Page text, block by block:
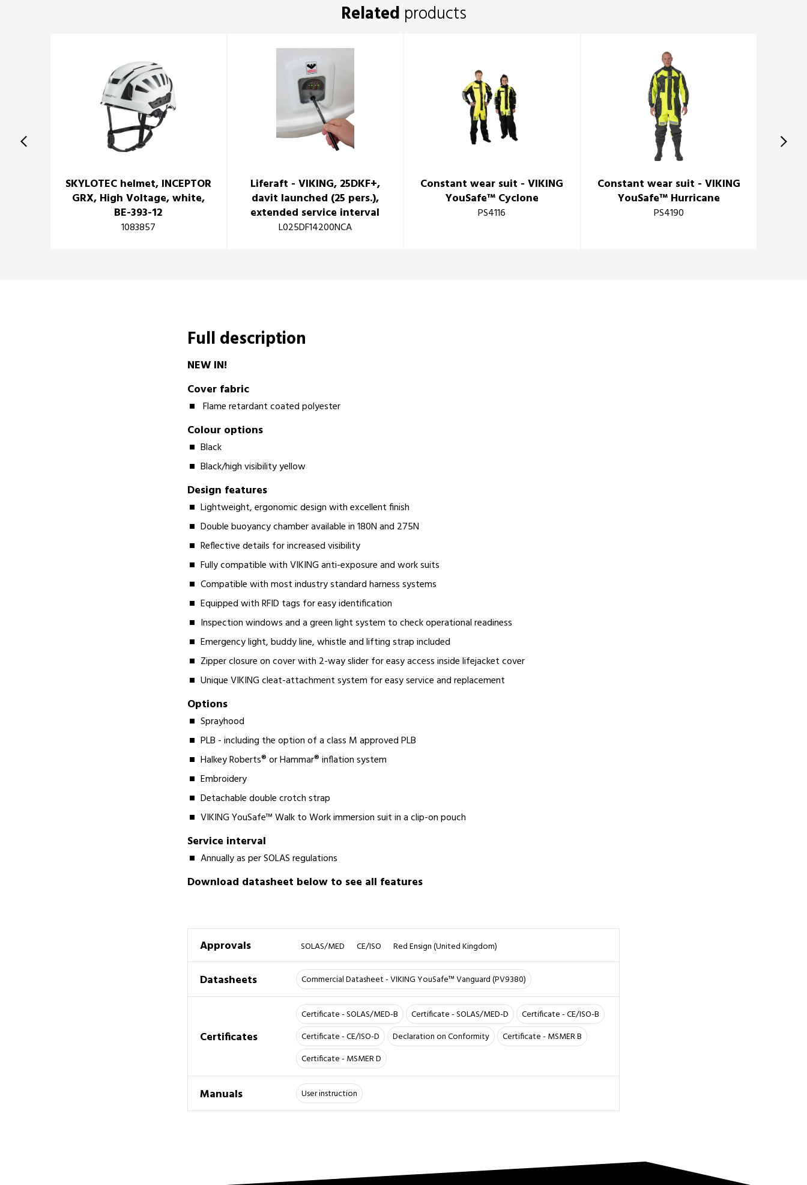
Related products
SKYLOTEC helmet, INCEPTOR
GRX, High Voltage, white,
BE-393-12
1083857
Liferaft - VIKING, 25DKF+,
davit launched (25 pers.),
extended service interval
L025DF14200NCA
Constant wear suit - VIKING
YouSafe™ Cyclone
PS4116
Constant wear suit - VIKING
YouSafe™ Hurricane
PS4190
Full description
NEW IN!
Cover fabric
Flame retardant coated polyester
Colour options
Black
Black/high visibility yellow
Design features
Lightweight, ergonomic design with excellent finish
Double buoyancy chamber available in 180N and 275N
Reflective details for increased visibility
Fully compatible with VIKING anti-exposure and work suits
Compatible with most industry standard harness systems
Equipped with RFID tags for easy identification
Inspection windows and a green light system to check operational readiness
Emergency light, buddy line, whistle and lifting strap included
Zipper closure on cover with 2-way slider for easy access inside lifejacket cover
Unique VIKING cleat-attachment system for easy service and replacement
Options
Sprayhood
PLB - including the option of a class M approved PLB
Halkey Roberts® or Hammar® inflation system
Embroidery
Detachable double crotch strap
VIKING YouSafe™ Walk to Work immersion suit in a clip-on pouch
Service interval
Annually as per SOLAS regulations
Download datasheet below to see all features
Approvals SOLAS/MED CE/ISO Red Ensign (United Kingdom)
Datasheets Commercial Datasheet - VIKING YouSafe™ Vanguard (PV9380)
Certificates
Certificate - SOLAS/MED-B Certificate - SOLAS/MED-D
Certificate - CE/ISO-B
Certificate - CE/ISO-D
Declaration on Conformity
Certificate - MSMER B
Certificate - MSMER D
Manuals User instruction